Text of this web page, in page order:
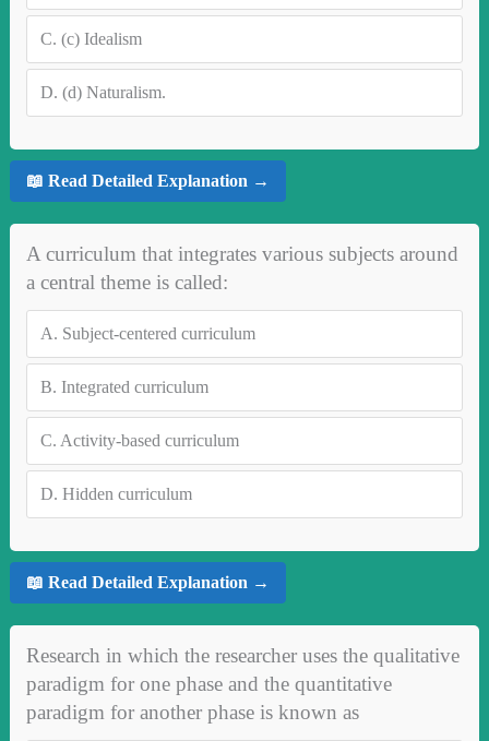
C. (c) Idealism
D. (d) Naturalism.
📖 Read Detailed Explanation →
A curriculum that integrates various subjects around
a central theme is called:
A. Subject-centered curriculum
B. Integrated curriculum
C. Activity-based curriculum
D. Hidden curriculum
📖 Read Detailed Explanation →
Research in which the researcher uses the qualitative
paradigm for one phase and the quantitative
paradigm for another phase is known as